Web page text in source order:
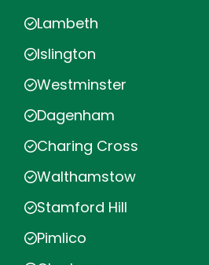
Lambeth
Islington
Westminster
Dagenham
Charing Cross
Walthamstow
Stamford Hill
Pimlico